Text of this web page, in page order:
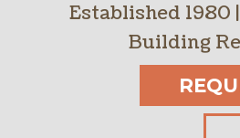
Established 1980
Building